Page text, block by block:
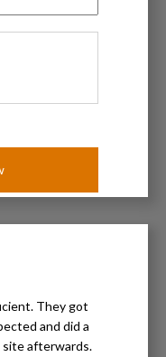
They got
and did a
site afterwards.